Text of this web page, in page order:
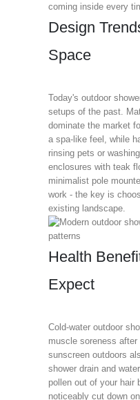
coming inside every
Design
Space
Today's outdoor
setups of the past.
dominate the market
a spa-like feel, while
rinsing pets or
enclosures with teak
minimalist pole
work - the key is
existing landscape.
Health
Expect
Cold-water outdoor
muscle soreness
sunscreen outdoors
shower drain and
pollen out of your hair
noticeably cut down